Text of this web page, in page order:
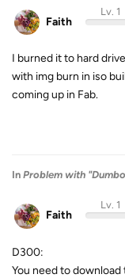
Faith
Lv. 1
I burned it to hard
with img burn in iso
coming up in Fab.
In Problem with
Faith
Lv. 1
D300:
You need to